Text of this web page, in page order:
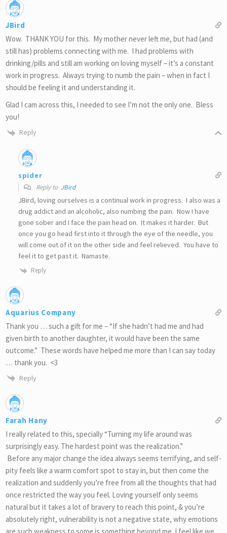
JBird
Wow. THANK YOU for this. My mother never left me, but had (and
still has) problems connecting with me. I had problems with
drinking/pills and still am working on loving myself – it’s a constant
work in progress. Always trying to numb the pain – when in fact I
should be feeling it and understanding it.
Glad I cam across this, I needed to see I’m not the only one. Bless
you!
Reply
spider
Reply to JBird
JBird, loving ourselves is a continual work in progress. I also was a
drug addict and an alcoholic, also numbing the pain. Now I have
gone sober and I face the pain head on. It makes it harder. But
once you go head first into it through the eye of the needle, you
will come out of it on the other side and feel relieved. You have to
feel it to get past it. Namaste.
Reply
Aquarius Company
Thank you … such a gift for me – “If she hadn’t had me and had
given birth to another daughter, it would have been the same
outcome.” These words have helped me more than I can say today
… thank you. <3
Reply
Farah Hany
I really related to this, specially “Turning my life around was
surprisingly easy. The hardest point was the realization.”
Before any major change the idea always seems terrifying, and self-
pity feels like a warm comfort spot to stay in, but then come the
realization and suddenly you’re free from all the thoughts that had
once restricted the way you feel. Loving yourself only seems
natural but it takes a lot of bravery to reach this point, & you’re
absolutely right, vulnerability is not a negative state, why emotions